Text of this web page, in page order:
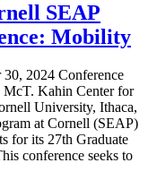
SEAP
Mobility
2024 Conference
McT. Kahin Center for
University, Ithaca,
at Cornell (SEAP)
for its 27th Graduate
conference seeks to